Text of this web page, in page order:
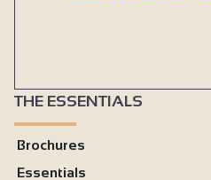
THE ESSENTIALS
Brochures
Essentials